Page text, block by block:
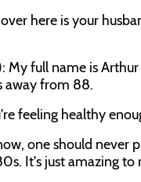
here is your
My full name is
away from 88.
feeling healthy
one should never
It's just amazing to